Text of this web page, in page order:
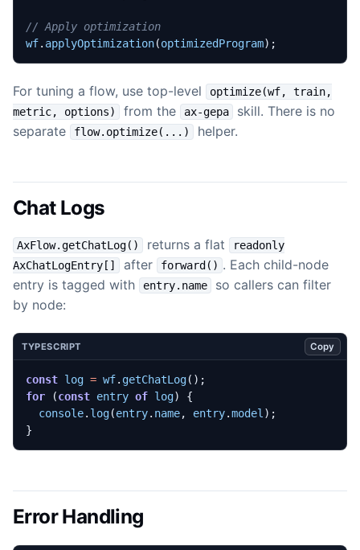
wf. applyOptimization(optimizedProgram);
For tuning a flow, use top-level
optimize(wf, train,
metric, options)
from the ax-gepa
skill. There is no
separate
flow.optimize(...) helper.
Chat Logs
AxFlow.getChatLog() returns a flat
readonly
AxChatLogEntry[]
after forward() . Each child-node
entry is tagged with
entry.name
so callers can filter
by node:
TYPESCRIPT Copy
const log = wf. getChatLog();
for
(const entry of log)
{
console. log(entry. name, entry.model );
}
Error Handling